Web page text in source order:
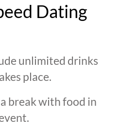
Dating
unlimited drinks
place.
break with food in